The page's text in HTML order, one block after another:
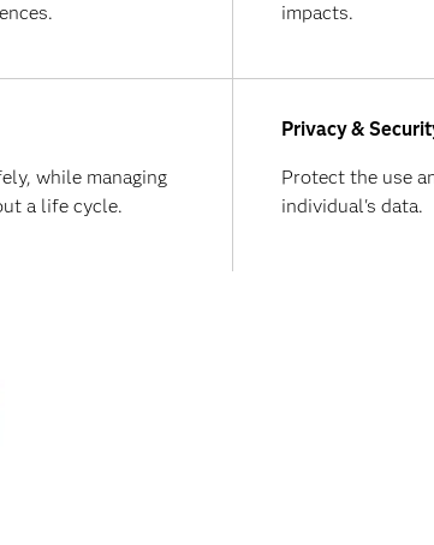
impacts.
while managing
a life cycle.
Privacy &
Protect the use
individual's data.